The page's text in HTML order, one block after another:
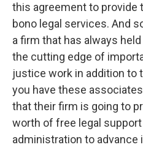
this agreement to provide
bono legal services. And
a firm that has always
the cutting edge of
justice work in addition to
you have these
that their firm is going to
worth of free legal
administration to advance